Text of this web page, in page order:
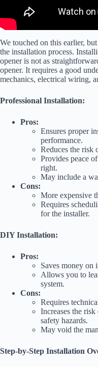
We touched on this earlier,
the installation process.
opener is not as
opener. It requires a good
mechanics, electrical wiring,
Professional Installation:
Pros:
Ensures proper
performance.
Reduces the risk
Provides peace
right.
May include a
Cons:
More expensive
Requires
for the installer.
DIY Installation:
Pros:
Saves money on
Allows you to
system.
Cons:
Requires
Increases the
safety hazards.
May void the
Step-by-Step Installation